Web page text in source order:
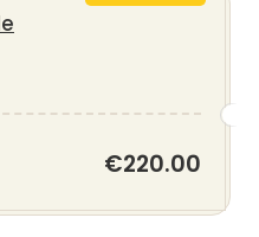
€220.00